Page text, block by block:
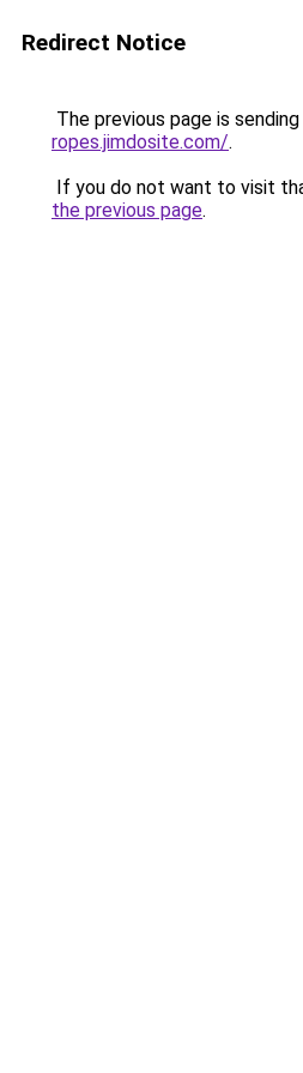
Redirect Notice
The previous page is
ropes.jimdosite.com/.
If you do not want to visit
the previous page.